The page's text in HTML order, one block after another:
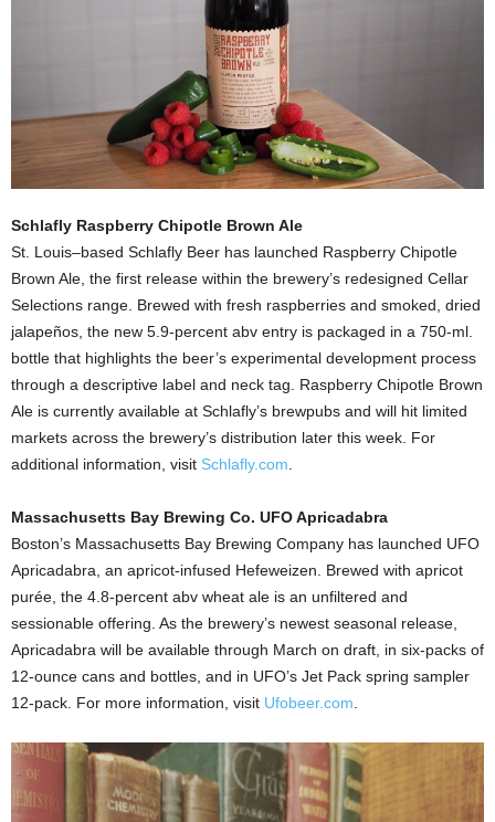
Schlafly Raspberry Chipotle Brown Ale
St. Louis–based Schlafly Beer has launched Raspberry Chipotle
Brown Ale, the first release within the brewery’s redesigned Cellar
Selections range. Brewed with fresh raspberries and smoked, dried
jalapeños, the new 5.9-percent abv entry is packaged in a 750-ml.
bottle that highlights the beer’s experimental development process
through a descriptive label and neck tag. Raspberry Chipotle Brown
Ale is currently available at Schlafly’s brewpubs and will hit limited
markets across the brewery’s distribution later this week. For
additional information, visit Schlafly.com
Massachusetts Bay Brewing Co. UFO Apricadabra
Boston’s Massachusetts Bay Brewing Company has launched UFO
Apricadabra, an apricot-infused Hefeweizen. Brewed with apricot
purée, the 4.8-percent abv wheat ale is an unfiltered and
sessionable offering. As the brewery’s newest seasonal release,
Apricadabra will be available through March on draft, in six-packs of
12-ounce cans and bottles, and in UFO’s Jet Pack spring sampler
12-pack. For more information, visit Ufobeer.com